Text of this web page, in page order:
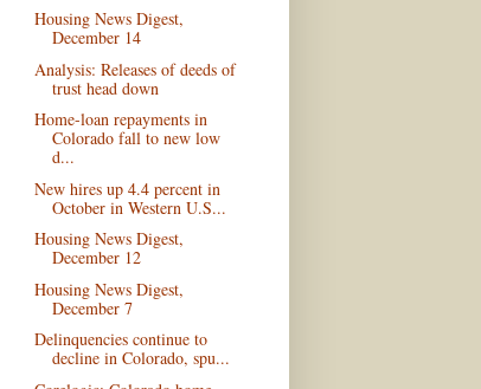
Housing News Digest,
December 14
Analysis: Releases of deeds of
trust head down
Home-loan repayments in
Colorado fall to new low
d...
New hires up 4.4 percent in
October in Western U.S...
Housing News Digest,
December 12
Housing News Digest,
December 7
Delinquencies continue to
decline in Colorado, spu...